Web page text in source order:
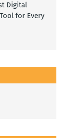
Digital
for Every